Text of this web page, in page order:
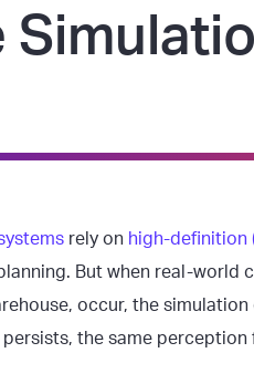
rely on high-definition
But when real-world
occur, the
the same